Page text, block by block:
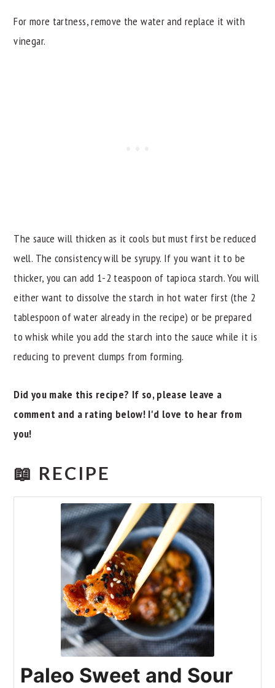
For more tartness, remove the water and replace it with
vinegar.
The sauce will thicken as it cools but must first be reduced
well. The consistency will be syrupy. If you want it to be
thicker, you can add 1-2 teaspoon of tapioca starch. You will
either want to dissolve the starch in hot water first (the 2
tablespoon of water already in the recipe) or be prepared
to whisk while you add the starch into the sauce while it is
reducing to prevent clumps from forming.
Did you make this recipe? If so, please leave a
comment and a rating below! I'd love to hear from
you!
📖 RECIPE
Paleo Sweet and Sour